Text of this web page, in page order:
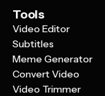
be adapted to
more formal
Tools
Video Editor
Subtitles
Meme Generator
Convert Video
Video Trimmer